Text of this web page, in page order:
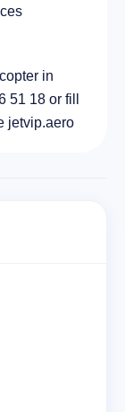
in
51 18 or fill
jetvip.aero